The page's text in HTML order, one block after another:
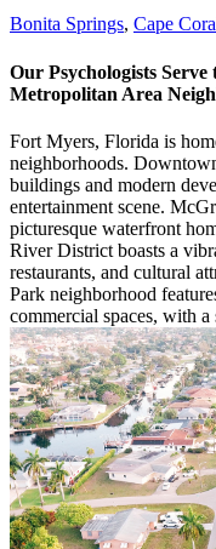
Bonita Springs, Cape
Our Psychologists
Metropolitan Area
Fort Myers, Florida is
neighborhoods.
buildings and modern
entertainment scene.
picturesque waterfront
River District boasts a
restaurants, and cultural
Park neighborhood
commercial spaces, with